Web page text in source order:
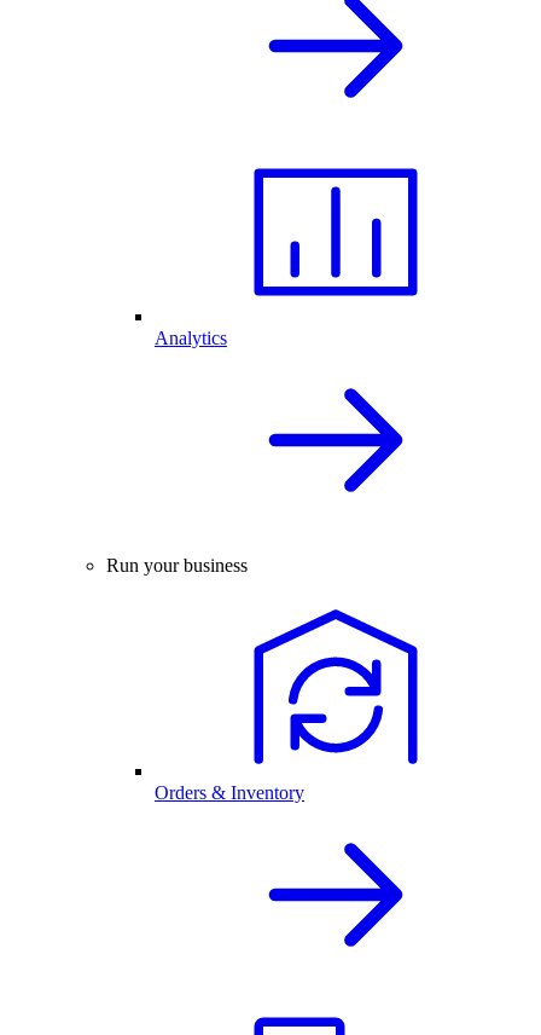
Analytics
Run your business
Orders & Inventory